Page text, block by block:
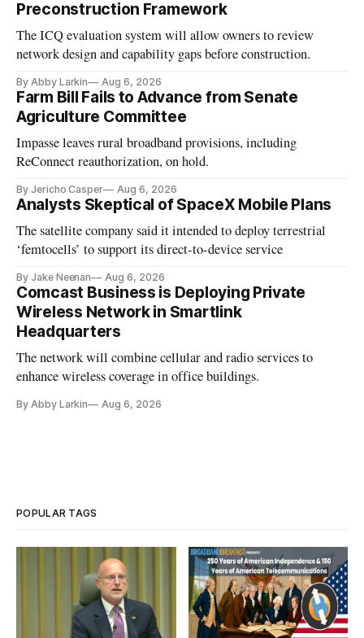
Preconstruction Framework
The ICQ evaluation system will allow owners to review
network design and capability gaps before construction.
By Abby Larkin Aug 6, 2026
Farm Bill Fails to Advance from Senate
Agriculture Committee
Impasse leaves rural broadband provisions, including
ReConnect reauthorization, on hold.
By Jericho Casper Aug 6, 2026
Analysts Skeptical of SpaceX Mobile Plans
The satellite company said it intended to deploy terrestrial
‘femtocells’ to support its direct-to-device service
By Jake Neenan Aug 6, 2026
Comcast Business is Deploying Private
Wireless Network in Smartlink
Headquarters
The network will combine cellular and radio services to
enhance wireless coverage in office buildings.
By Abby Larkin Aug 6, 2026
POPULAR TAGS